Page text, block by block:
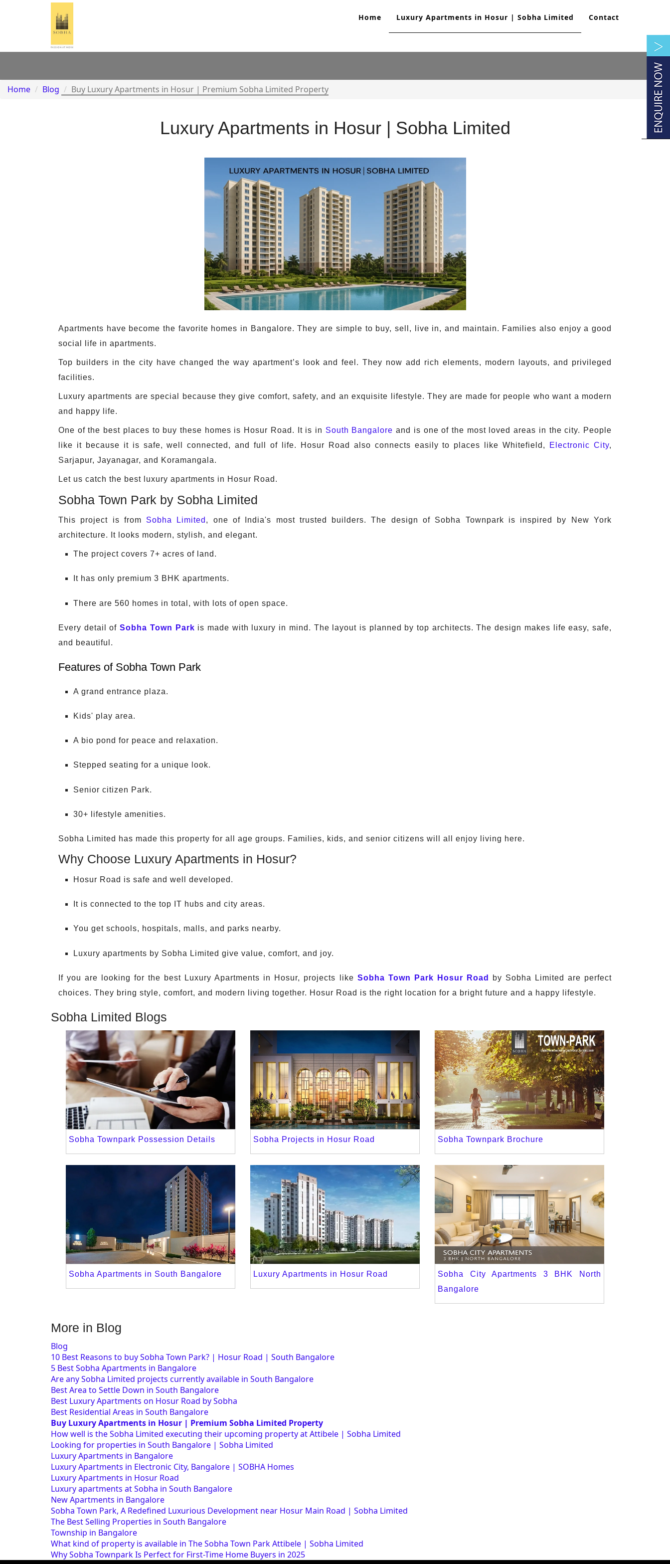
Home Luxury Apartments in Hosur | Sobha Limited Contact
Home Blog Buy Luxury Apartments in Hosur | Premium Sobha Limited Property
Luxury Apartments in Hosur | Sobha Limited
Apartments have become the favorite homes in Bangalore. They are simple to buy, sell, live in, and maintain. Families also enjoy a good
social life in apartments.
Top builders in the city have changed the way apartment’s look and feel. They now add rich elements, modern layouts, and privileged
facilities.
Luxury apartments are special because they give comfort, safety, and an exquisite lifestyle. They are made for people who want a modern
and happy life.
One of the best places to buy these homes is Hosur Road. It is in South Bangalore and is one of the most loved areas in the city. People
like it because it is safe, well connected, and full of life. Hosur Road also connects easily to places like Whitefield,
Electronic City,
Sarjapur, Jayanagar, and Koramangala.
Let us catch the best luxury apartments in Hosur Road.
Sobha Town Park by Sobha Limited
This project is from Sobha Limited , one of India's most trusted builders. The design of Sobha Townpark is inspired by New York
architecture. It looks modern, stylish, and elegant.
The project covers 7+ acres of land.
It has only premium 3 BHK apartments.
There are 560 homes in total, with lots of open space.
Every detail ofSobha Town Park is made with luxury in mind. The layout is planned by top architects. The design makes life easy, safe,
and beautiful.
Features of Sobha Town Park
A grand entrance plaza.
Kids' play area.
A bio pond for peace and relaxation.
Stepped seating for a unique look.
Senior citizen Park.
30+ lifestyle amenities.
Sobha Limited has made this property for all age groups. Families, kids, and senior citizens will all enjoy living here.
Why Choose Luxury Apartments in Hosur?
Hosur Road is safe and well developed.
It is connected to the top IT hubs and city areas.
You get schools, hospitals, malls, and parks nearby.
Luxury apartments by Sobha Limited give value, comfort, and joy.
If you are looking for the best Luxury Apartments in Hosur, projects like Sobha Town Park Hosur Road
by Sobha Limited are perfect
choices. They bring style, comfort, and modern living together. Hosur Road is the right location for a bright future and a happy lifestyle.
Sobha Limited Blogs
Sobha Townpark Possession Details Sobha Projects in Hosur Road Sobha Townpark Brochure
Sobha Apartments in South Bangalore Luxury Apartments in Hosur Road
Sobha City Apartments 3 BHK North
Bangalore
More in Blog
Blog
10 Best Reasons to buy Sobha Town Park? | Hosur Road | South Bangalore
5 Best Sobha Apartments in Bangalore
Are any Sobha Limited projects currently available in South Bangalore
Best Area to Settle Down in South Bangalore
Best Luxury Apartments on Hosur Road by Sobha
Best Residential Areas in South Bangalore
Buy Luxury Apartments in Hosur | Premium Sobha Limited Property
How well is the Sobha Limited executing their upcoming property at Attibele | Sobha Limited
Looking for properties in South Bangalore | Sobha Limited
Luxury Apartments in Bangalore
Luxury Apartments in Electronic City, Bangalore | SOBHA Homes
Luxury Apartments in Hosur Road
Luxury apartments at Sobha in South Bangalore
New Apartments in Bangalore
Sobha Town Park, A Redefined Luxurious Development near Hosur Main Road | Sobha Limited
The Best Selling Properties in South Bangalore
Township in Bangalore
What kind of property is available in The Sobha Town Park Attibele | Sobha Limited
Why Sobha Townpark Is Perfect for First-Time Home Buyers in 2025